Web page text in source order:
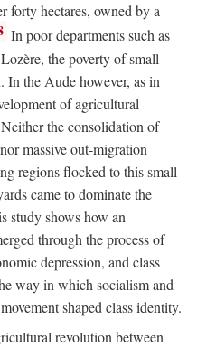
forty hectares, owned by a
In poor departments such as
the poverty of small
In the Aude however, as in
of agricultural
the consolidation of
massive out-migration
regions flocked to this small
came to dominate the
study shows how an
through the process of
depression, and class
way in which socialism and
shaped class identity.
revolution between